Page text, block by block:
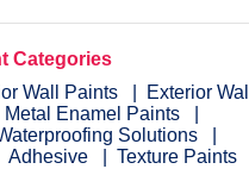
Categories
Wall Paints
Exterior
Metal Enamel Paints
Solutions
Adhesive Texture Paints